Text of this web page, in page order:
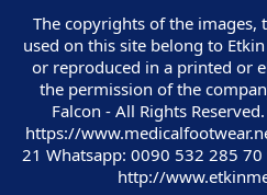
The copyrights of the images,
used on this site belong to
or reproduced in a printed or
the permission of the
Falcon - All Rights
https://
21 Whatsapp: 0090 532 285
http://
Customer Service